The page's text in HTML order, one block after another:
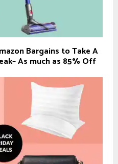
Bargains to Take A
As much as 85% Off